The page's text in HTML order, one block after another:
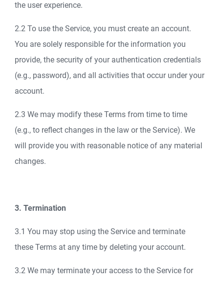
the user experience.
2.2 To use the Service, you must create an account.
You are solely responsible for the information you
provide, the security of your authentication credentials
(e.g., password), and all activities that occur under your
account.
2.3 We may modify these Terms from time to time
(e.g., to reflect changes in the law or the Service). We
will provide you with reasonable notice of any material
changes.
3. Termination
3.1 You may stop using the Service and terminate
these Terms at any time by deleting your account.
3.2 We may terminate your access to the Service for